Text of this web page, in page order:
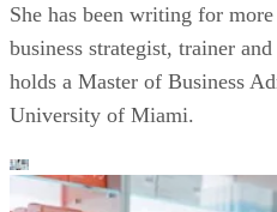
She has been writing for
business strategist, trainer
holds a Master of Business
University of Miami.